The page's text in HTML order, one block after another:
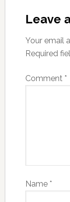
Leave
Your email
Required
Comment *
Name *